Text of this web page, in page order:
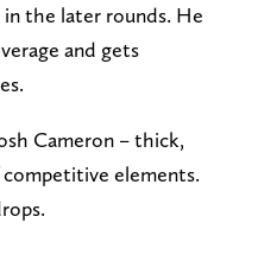
the later rounds. He
and gets
Cameron – thick,
elements.